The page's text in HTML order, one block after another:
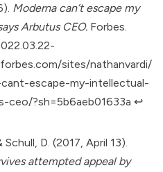
Moderna can’t escape my
Arbutus CEO. Forbes.
sites/nathanvardi/
escape-my-intellectual-
ceo/?sh=5b6aeb01633a ↩︎
D. (2017, April 13).
attempted appeal by